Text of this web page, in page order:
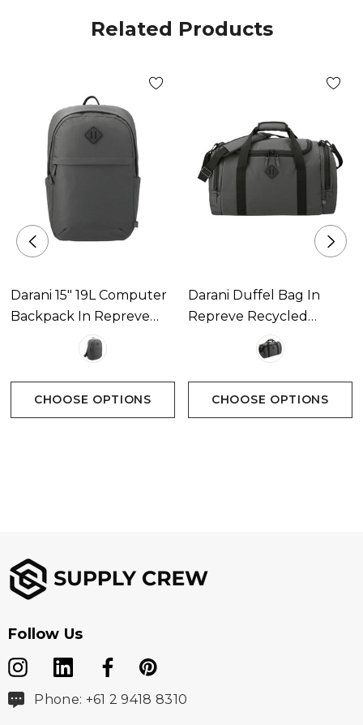
Related Products
Darani 15" 19L Computer
Backpack In Repreve
Recycled Material
CHOOSE OPTIONS
Darani Duffel Bag In
Repreve Recycled
Material 34L
CHOOSE OPTIONS
Follow Us
Phone: +61 2 9418 8310